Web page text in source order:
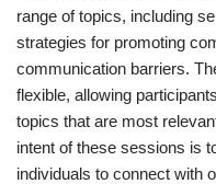
range of topics, including
strategies for promoting
communication barriers.
flexible, allowing
topics that are most
intent of these sessions is
individuals to connect with